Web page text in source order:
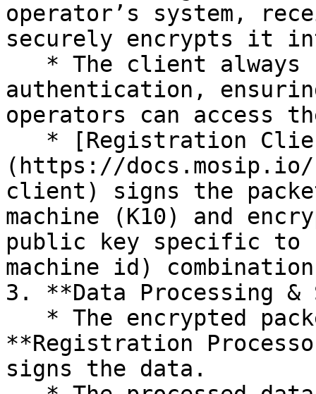
operator’s system,
securely encrypts it
authentication,
operators can access
(https://
client) signs the
machine (K10) and
public key specific
machine id)
3. **Data Processing &
**Registration
signs the data.